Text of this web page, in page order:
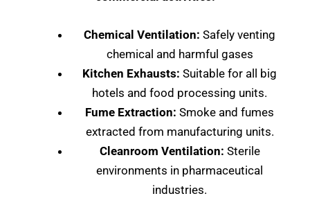
Chemical Ventilation: Safely venting
chemical and harmful gases
Kitchen Exhausts: Suitable for all big
hotels and food processing units.
Fume Extraction: Smoke and fumes
extracted from manufacturing units.
Cleanroom Ventilation: Sterile
environments in pharmaceutical
industries.